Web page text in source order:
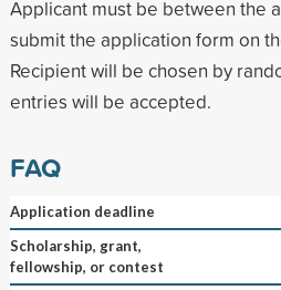
Applicant must be between the
submit the application form on
Recipient will be chosen by
entries will be accepted.
FAQ
Application deadline
Scholarship, grant,
fellowship, or contest